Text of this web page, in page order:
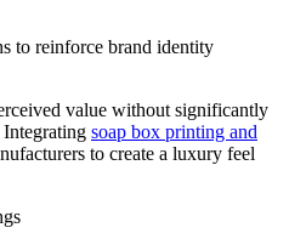
to reinforce brand identity
value without significantly
Integrating soap box printing and
to create a luxury feel